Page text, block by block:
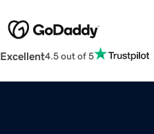
Excellent4.5 out of 5